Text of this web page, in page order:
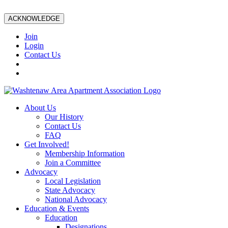
ACKNOWLEDGE
Join
Login
Contact Us
About Us
Our History
Contact Us
FAQ
Get Involved!
Membership Information
Join a Committee
Advocacy
Local Legislation
State Advocacy
National Advocacy
Education & Events
Education